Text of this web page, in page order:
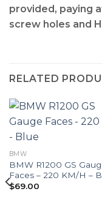
provided, paying
screw holes and
RELATED
BMW
BMW R1200 GS
Faces – 220 KM/H –
$69.00